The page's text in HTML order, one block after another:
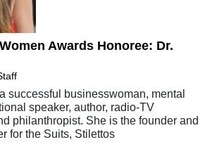
Awards Honoree: Dr.
successful businesswoman, mental
speaker, author, radio-TV
philanthropist. She is the founder and
for the Suits, Stilettos